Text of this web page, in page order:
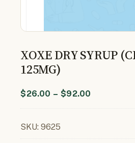
XOXE DRY SYRUP
125MG)
$26.00 – $92.00
SKU: 9625